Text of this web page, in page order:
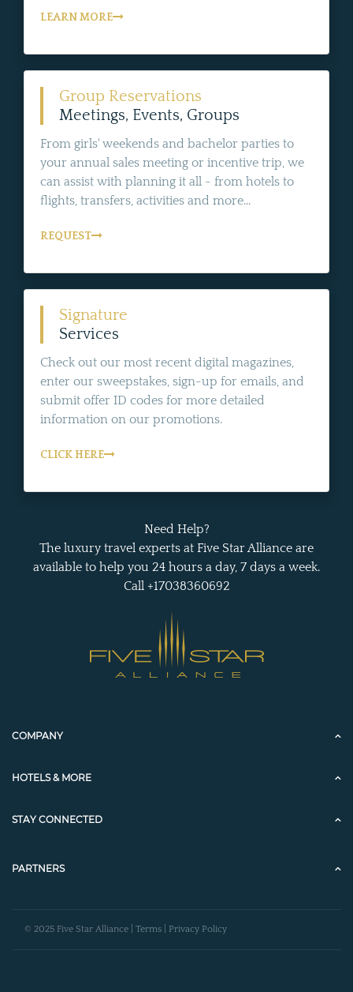
LEARN MORE
Group Reservations
Meetings, Events, Groups
From girls' weekends and bachelor parties to
your annual sales meeting or incentive trip, we
can assist with planning it all - from hotels to
flights, transfers, activities and more...
REQUEST
Signature
Services
Check out our most recent digital magazines,
enter our sweepstakes, sign-up for emails, and
submit offer ID codes for more detailed
information on our promotions.
CLICK HERE
Need Help?
The luxury travel experts at Five Star Alliance are
available to help you 24 hours a day, 7 days a week.
Call +17038360692
COMPANY
HOTELS & MORE
STAY CONNECTED
PARTNERS
© 2025 Five Star Alliance | Terms Privacy Policy